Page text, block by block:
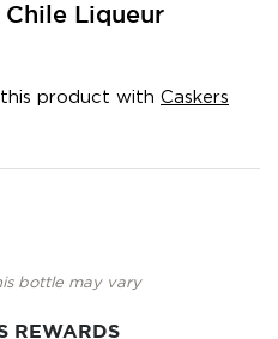
Liqueur
product with Caskers
bottle may vary
REWARDS